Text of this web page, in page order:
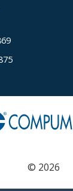
© 2026